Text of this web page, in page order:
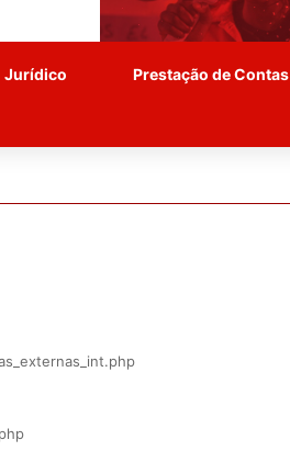
Jurídico Prestação de Contas